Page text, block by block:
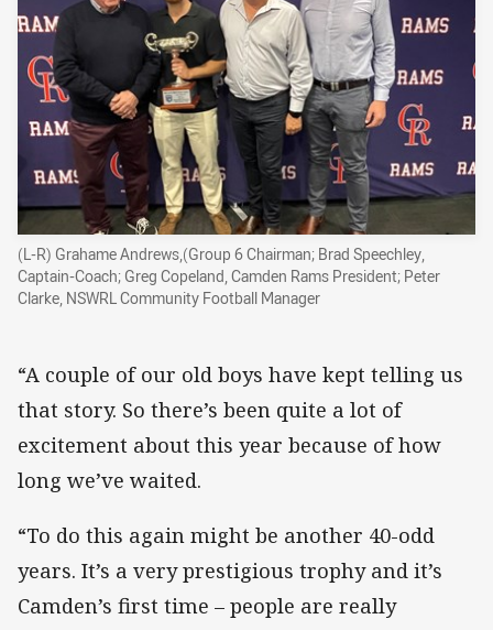
(L-R) Grahame Andrews,(Group 6 Chairman; Brad Speechley,
Captain-Coach; Greg Copeland, Camden Rams President; Peter
Clarke, NSWRL Community Football Manager
“A couple of our old boys have kept telling us
that story. So there’s been quite a lot of
excitement about this year because of how
long we’ve waited.
“To do this again might be another 40-odd
years. It’s a very prestigious trophy and it’s
Camden’s first time – people are really